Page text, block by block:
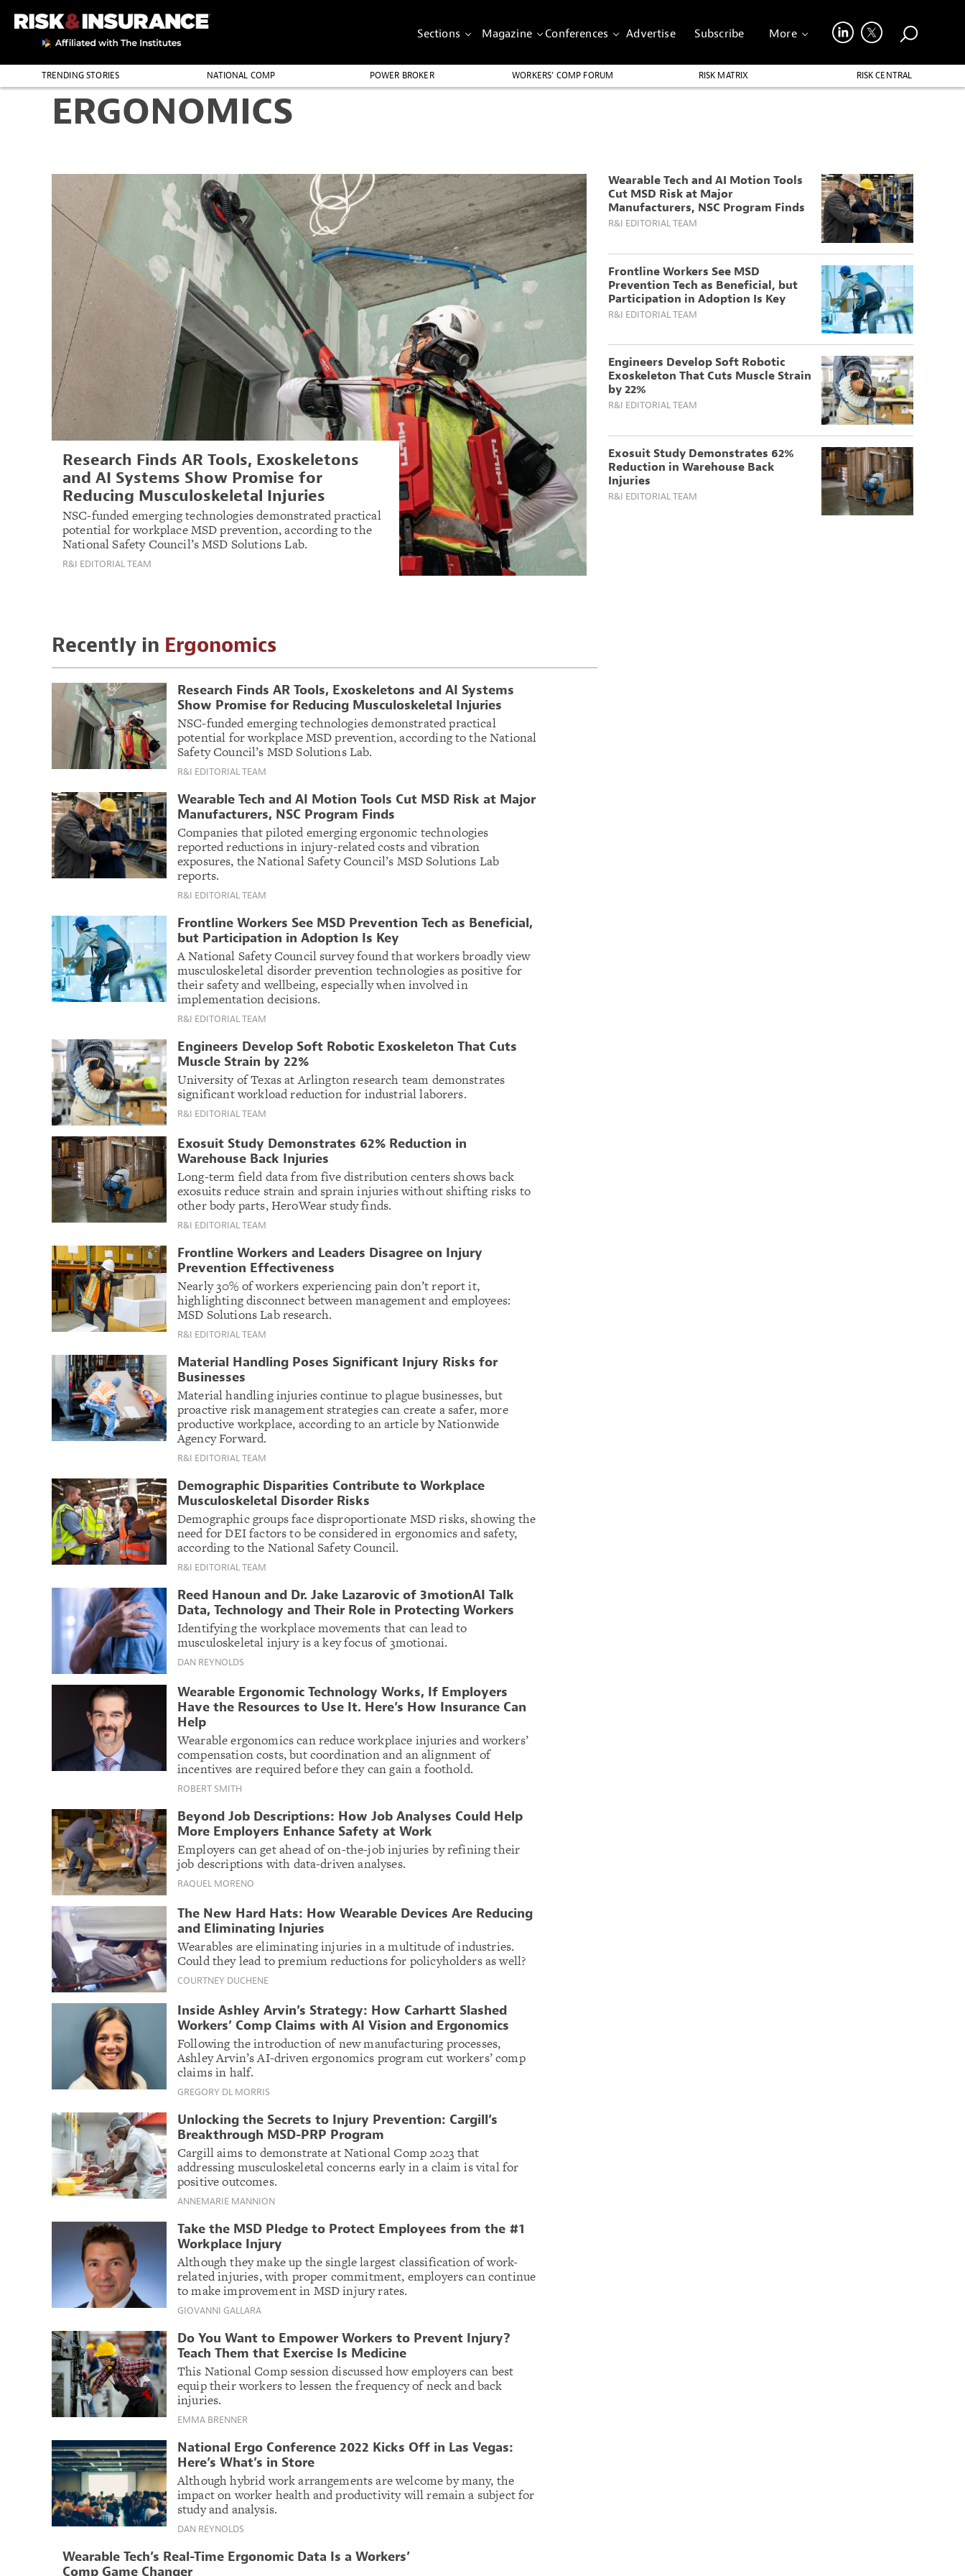
Sections Magazine Conferences Advertise Subscribe More
TRENDING STORIES NATIONAL COMP POWER BROKER WORKERS’ COMP FORUM RISK MATRIX
RISK CENTRAL
THE PROFESSION
ERGONOMICS
Research Finds AR Tools, Exoskeletons
and AI Systems Show Promise for
Reducing Musculoskeletal Injuries
NSC-funded emerging technologies demonstrated practical
potential for workplace MSD prevention, according to the
National Safety Council’s MSD Solutions Lab.
R&I EDITORIAL TEAM
Wearable Tech and AI Motion Tools
Cut MSD Risk at Major
Manufacturers, NSC Program Finds
R&I EDITORIAL TEAM
Frontline Workers See MSD
Prevention Tech as Beneficial, but
Participation in Adoption Is Key
R&I EDITORIAL TEAM
Engineers Develop Soft Robotic
Exoskeleton That Cuts Muscle Strain
by 22%
R&I EDITORIAL TEAM
Exosuit Study Demonstrates 62%
Reduction in Warehouse Back
Injuries
R&I EDITORIAL TEAM
Recently in Ergonomics
Research Finds AR Tools, Exoskeletons and AI Systems
Show Promise for Reducing Musculoskeletal Injuries
NSC-funded emerging technologies demonstrated practical
potential for workplace MSD prevention, according to the National
Safety Council’s MSD Solutions Lab.
R&I EDITORIAL TEAM
Wearable Tech and AI Motion Tools Cut MSD Risk at Major
Manufacturers, NSC Program Finds
Companies that piloted emerging ergonomic technologies
reported reductions in injury-related costs and vibration
exposures, the National Safety Council’s MSD Solutions Lab
reports.
R&I EDITORIAL TEAM
Frontline Workers See MSD Prevention Tech as Beneficial,
but Participation in Adoption Is Key
A National Safety Council survey found that workers broadly view
musculoskeletal disorder prevention technologies as positive for
their safety and wellbeing, especially when involved in
implementation decisions.
R&I EDITORIAL TEAM
Engineers Develop Soft Robotic Exoskeleton That Cuts
Muscle Strain by 22%
University of Texas at Arlington research team demonstrates
significant workload reduction for industrial laborers.
R&I EDITORIAL TEAM
Exosuit Study Demonstrates 62% Reduction in
Warehouse Back Injuries
Long-term field data from five distribution centers shows back
exosuits reduce strain and sprain injuries without shifting risks to
other body parts, HeroWear study finds.
R&I EDITORIAL TEAM
Frontline Workers and Leaders Disagree on Injury
Prevention Effectiveness
Nearly 30% of workers experiencing pain don’t report it,
highlighting disconnect between management and employees:
MSD Solutions Lab research.
R&I EDITORIAL TEAM
Material Handling Poses Significant Injury Risks for
Businesses
Material handling injuries continue to plague businesses, but
proactive risk management strategies can create a safer, more
productive workplace, according to an article by Nationwide
Agency Forward.
R&I EDITORIAL TEAM
Demographic Disparities Contribute to Workplace
Musculoskeletal Disorder Risks
Demographic groups face disproportionate MSD risks, showing the
need for DEI factors to be considered in ergonomics and safety,
according to the National Safety Council.
R&I EDITORIAL TEAM
Reed Hanoun and Dr. Jake Lazarovic of 3motionAI Talk
Data, Technology and Their Role in Protecting Workers
Identifying the workplace movements that can lead to
musculoskeletal injury is a key focus of 3motionai.
DAN REYNOLDS
Wearable Ergonomic Technology Works, If Employers
Have the Resources to Use It. Here’s How Insurance Can
Help
Wearable ergonomics can reduce workplace injuries and workers’
compensation costs, but coordination and an alignment of
incentives are required before they can gain a foothold.
ROBERT SMITH
Beyond Job Descriptions: How Job Analyses Could Help
More Employers Enhance Safety at Work
Employers can get ahead of on-the-job injuries by refining their
job descriptions with data-driven analyses.
RAQUEL MORENO
The New Hard Hats: How Wearable Devices Are Reducing
and Eliminating Injuries
Wearables are eliminating injuries in a multitude of industries.
Could they lead to premium reductions for policyholders as well?
COURTNEY DUCHENE
Inside Ashley Arvin’s Strategy: How Carhartt Slashed
Workers’ Comp Claims with AI Vision and Ergonomics
Following the introduction of new manufacturing processes,
Ashley Arvin’s AI-driven ergonomics program cut workers’ comp
claims in half.
GREGORY DL MORRIS
Unlocking the Secrets to Injury Prevention: Cargill’s
Breakthrough MSD-PRP Program
Cargill aims to demonstrate at National Comp 2023 that
addressing musculoskeletal concerns early in a claim is vital for
positive outcomes.
ANNEMARIE MANNION
Take the MSD Pledge to Protect Employees from the #1
Workplace Injury
Although they make up the single largest classification of work-
related injuries, with proper commitment, employers can continue
to make improvement in MSD injury rates.
GIOVANNI GALLARA
Do You Want to Empower Workers to Prevent Injury?
Teach Them that Exercise Is Medicine
This National Comp session discussed how employers can best
equip their workers to lessen the frequency of neck and back
injuries.
EMMA BRENNER
National Ergo Conference 2022 Kicks Off in Las Vegas:
Here’s What’s in Store
Although hybrid work arrangements are welcome by many, the
impact on worker health and productivity will remain a subject for
study and analysis.
DAN REYNOLDS
Wearable Tech’s Real-Time Ergonomic Data Is a Workers’
Comp Game Changer